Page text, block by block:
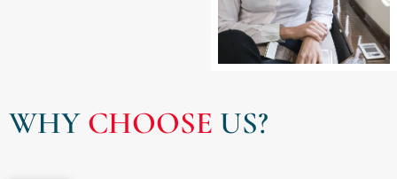
WHY CHOOSE US?